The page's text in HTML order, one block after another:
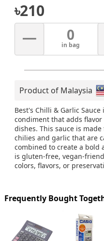
৳210
– 0
in bag
Product of Malaysia
Best's Chilli & Garlic
condiment that adds
dishes. This sauce is
chilies and garlic that are
combined to create a bold
is gluten-free, vegan-
colors, flavors, or
Frequently Bought